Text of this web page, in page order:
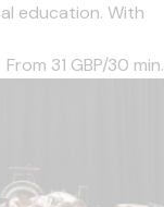
education. With
From 31 GBP/30 min.